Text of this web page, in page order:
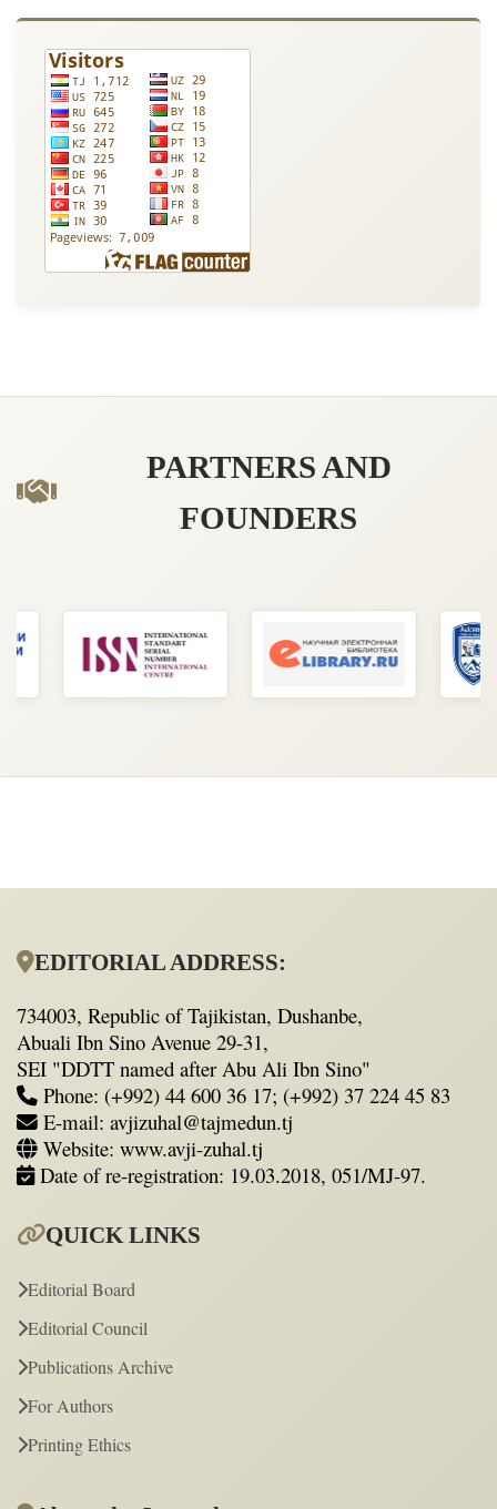
PARTNERS AND
FOUNDERS
EDITORIAL ADDRESS:
734003, Republic of Tajikistan, Dushanbe,
Abuali Ibn Sino Avenue 29-31,
SEI "DDTT named after Abu Ali Ibn Sino"
Phone: (+992) 44 600 36 17; (+992) 37 224 45 83
E-mail: avjizuhal@tajmedun.tj
Website: www.avji-zuhal.tj
Date of re-registration: 19.03.2018, 051/MJ-97.
QUICK LINKS
Editorial Board
Editorial Council
Publications Archive
For Authors
Printing Ethics